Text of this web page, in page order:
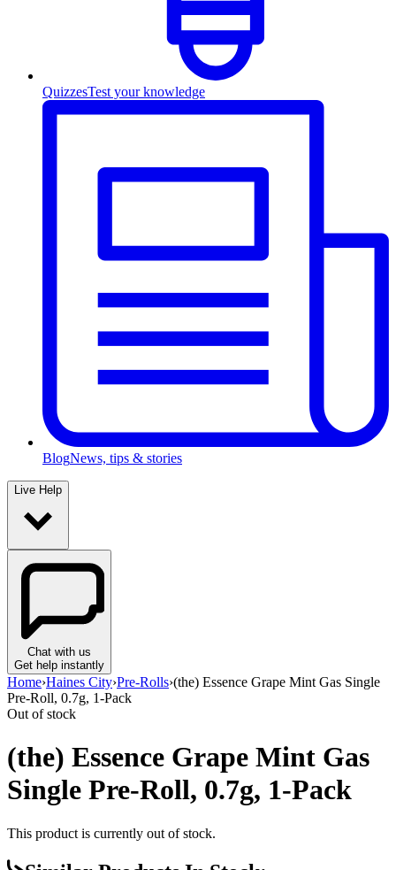
QuizzesTest your knowledge
BlogNews, tips & stories
Live Help
Chat with us
Get help instantly
Home›Haines City›Pre-Rolls›(the) Essence Grape Mint Gas Single
Pre-Roll, 0.7g, 1-Pack
Out of stock
(the) Essence Grape Mint Gas
Single Pre-Roll, 0.7g, 1-Pack
This product is currently out of stock.